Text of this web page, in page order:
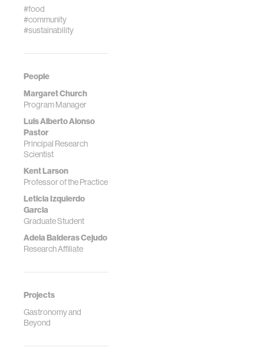
#food
#community
#sustainability
People
Margaret Church
Program Manager
Luis Alberto Alonso
Pastor
Principal Research
Scientist
Kent Larson
Professor of the Practice
Leticia Izquierdo
Garcia
Graduate Student
Adela Balderas Cejudo
Research Affiliate
Projects
Gastronomy and
Beyond